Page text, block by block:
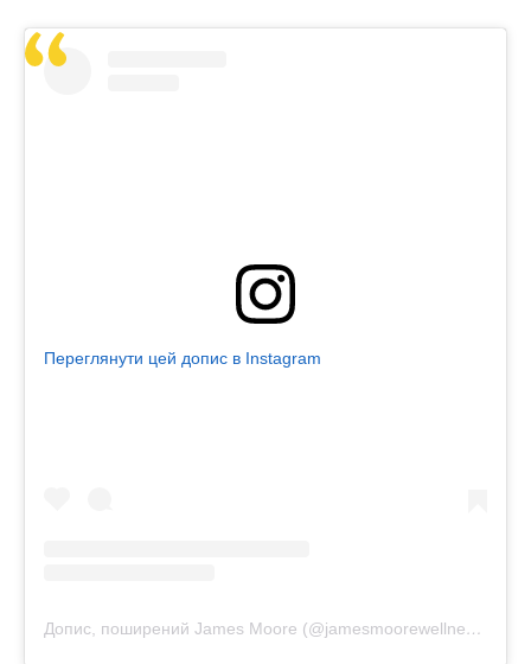
Переглянути цей допис в Instagram
Допис, поширений James Moore (@jamesmoorewellness)